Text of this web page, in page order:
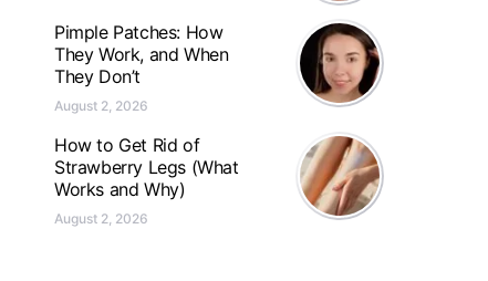
Pimple Patches: How
They Work, and When
They Don’t
August 2, 2026
How to Get Rid of
Strawberry Legs (What
Works and Why)
August 2, 2026